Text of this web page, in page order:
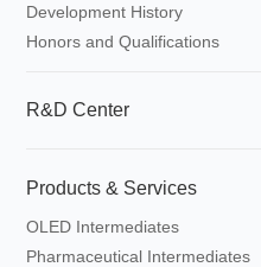
Development History
Honors and Qualifications
R&D Center
Products & Services
OLED Intermediates
Pharmaceutical Intermediates